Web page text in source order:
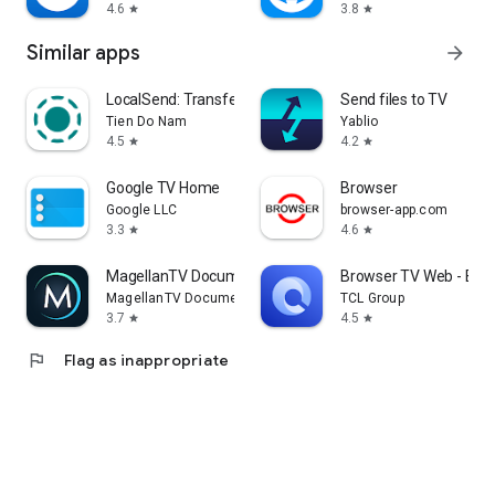
4.6 star
3.8 star
Similar apps arrow_forward
LocalSend: Transfer Files
Tien Do Nam
4.5 star
Send files to TV
Yablio
4.2 star
Google TV Home
Google LLC
3.3 star
Browser
browser-app.com
4.6 star
MagellanTV Documentaries
MagellanTV Documentaries
3.7 star
Browser TV Web -
TCL Group
4.5 star
flag Flag as inappropriate